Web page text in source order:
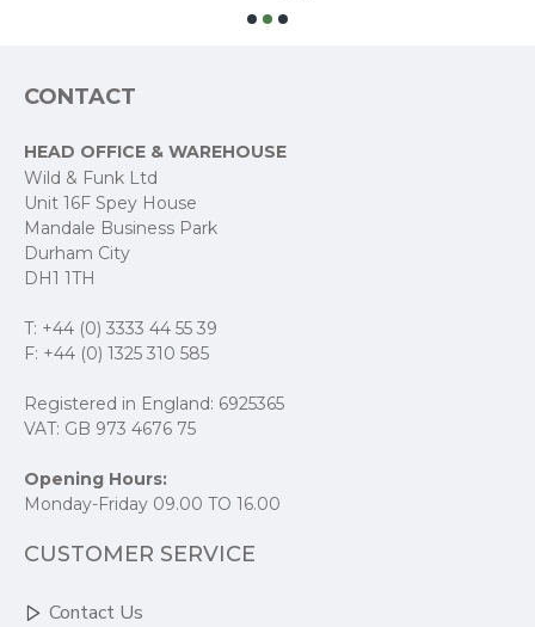
CONTACT
HEAD OFFICE & WAREHOUSE
Wild & Funk Ltd
Unit 16F Spey House
Mandale Business Park
Durham City
DH1 1TH
T: +44 (0) 3333 44 55 39
F: +44 (0) 1325 310 585
Registered in England: 6925365
VAT: GB 973 4676 75
Opening Hours:
Monday-Friday 09.00 TO 16.00
CUSTOMER SERVICE
Contact Us